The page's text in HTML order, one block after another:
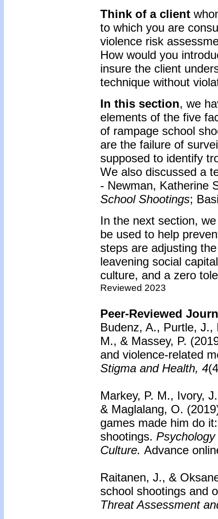
Think of a client
to which you are
violence risk
How would you
insure the client
technique without
In this section, we
elements of the five
of rampage school
are the failure of
supposed to identify
We also discussed a
- Newman, Katherine
School Shootings;
In the next section,
be used to help
steps are adjusting
leavening social
culture, and a zero
Reviewed 2023
Peer-Reviewed
Budenz, A., Purtle, J.,
M., & Massey, P.
and violence-related
Stigma and Health, 4
Markey, P. M., Ivory,
& Maglalang, O.
games made him do
shootings.
Culture. Advance
Raitanen, J., &
school shootings and
Threat Assessment